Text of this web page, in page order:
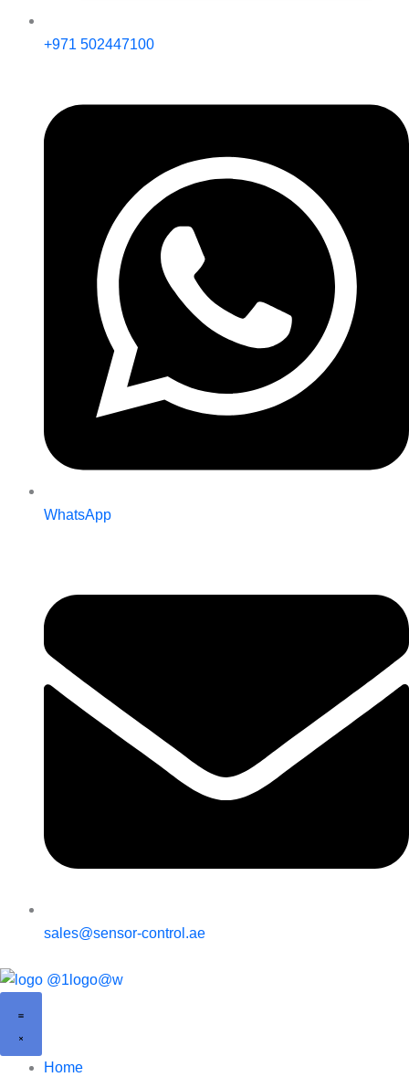
+971 502447100
WhatsApp
sales@sensor-control.ae
Home